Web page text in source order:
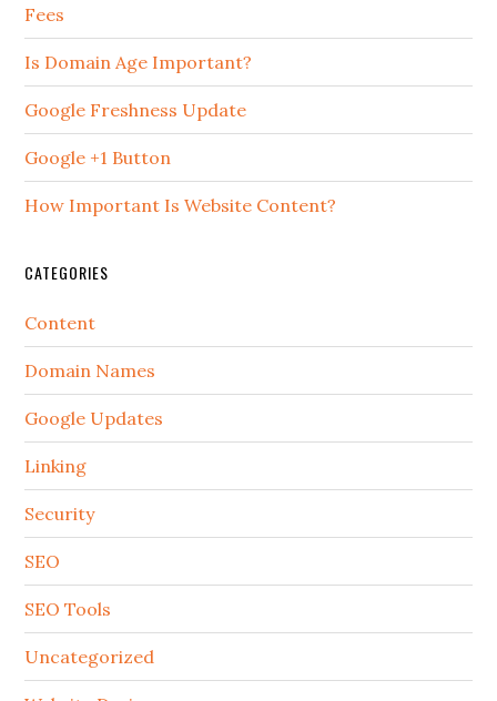
Fees
Is Domain Age Important?
Google Freshness Update
Google +1 Button
How Important Is Website Content?
CATEGORIES
Content
Domain Names
Google Updates
Linking
Security
SEO
SEO Tools
Uncategorized